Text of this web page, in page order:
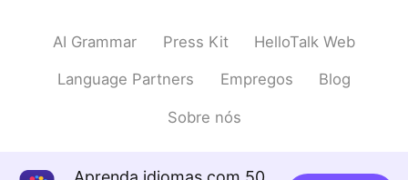
CN EN
I want to make friend with you
CN EN
AI Grammar Press Kit HelloTalk Web
Language Partners Empregos Blog
Sobre nós